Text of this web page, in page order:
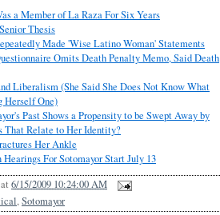
a Member of La Raza For Six Years
Thesis
Made 'Wise Latino Woman' Statements
Omits Death Penalty Memo, Said Death
Liberalism (She Said She Does Not Know What
One)
Past Shows a Propensity to be Swept Away by
That Relate to Her Identity?
Her Ankle
For Sotomayor Start July 13
at 6/15/2009 10:24:00 AM
,Sotomayor